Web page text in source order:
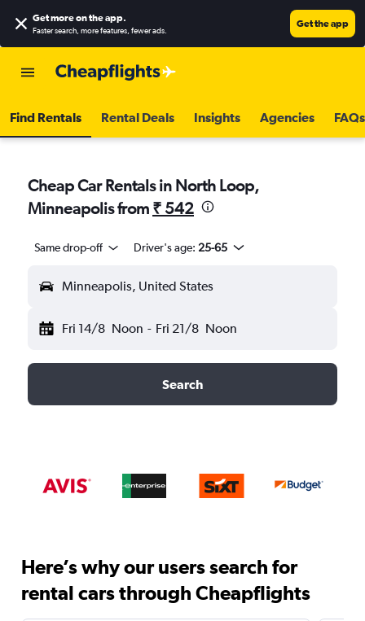
Get more on the app.
Faster search, more features, fewer ads.
Get the app
Find Rentals Rental Deals Insights Agencies FAQs
Cheap Car Rentals in North Loop,
Minneapolis from ₹ 542
Same drop-off Driver's age: 25-65
Minneapolis, United States
Fri 14/8 Noon - Fri 21/8 Noon
Search
Here’s why our users search for
rental cars through Cheapflights